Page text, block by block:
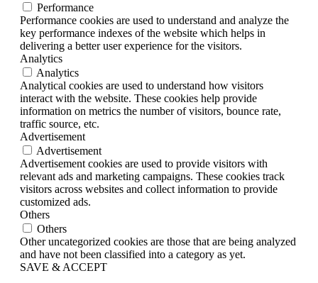
Performance
Performance cookies are used to understand and analyze the
key performance indexes of the website which helps in
delivering a better user experience for the visitors.
Analytics
Analytics
Analytical cookies are used to understand how visitors
interact with the website. These cookies help provide
information on metrics the number of visitors, bounce rate,
traffic source, etc.
Advertisement
Advertisement
Advertisement cookies are used to provide visitors with
relevant ads and marketing campaigns. These cookies track
visitors across websites and collect information to provide
customized ads.
Others
Others
Other uncategorized cookies are those that are being analyzed
and have not been classified into a category as yet.
SAVE & ACCEPT